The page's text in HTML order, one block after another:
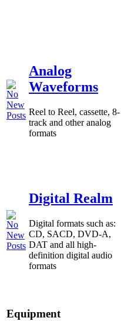
Analog
Waveforms
Reel to Reel, cassette, 8-
track and other analog
formats
Digital Realm
Digital formats such as:
CD, SACD, DVD-A,
DAT and all high-
definition digital audio
formats
Equipment